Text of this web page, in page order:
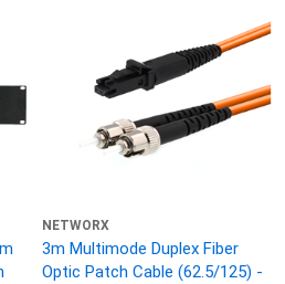
NETWORX
3m Multimode Duplex Fiber
Optic Patch Cable (62.5/125) -